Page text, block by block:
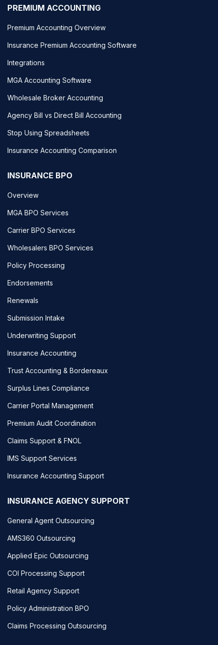
PREMIUM ACCOUNTING
Premium Accounting Overview
Insurance Premium Accounting Software
Integrations
MGA Accounting Software
Wholesale Broker Accounting
Agency Bill vs Direct Bill Accounting
Stop Using Spreadsheets
Insurance Accounting Comparison
INSURANCE BPO
Overview
MGA BPO Services
Carrier BPO Services
Wholesalers BPO Services
Policy Processing
Endorsements
Renewals
Submission Intake
Underwriting Support
Insurance Accounting
Trust Accounting & Bordereaux
Surplus Lines Compliance
Carrier Portal Management
Premium Audit Coordination
Claims Support & FNOL
IMS Support Services
Insurance Accounting Support
INSURANCE AGENCY SUPPORT
General Agent Outsourcing
AMS360 Outsourcing
Applied Epic Outsourcing
COI Processing Support
Retail Agency Support
Policy Administration BPO
Claims Processing Outsourcing